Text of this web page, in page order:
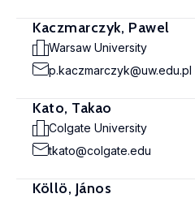
Kaczmarczyk, Pawel
Warsaw University
p.kaczmarczyk@uw.edu.pl
Kato, Takao
Colgate University
tkato@colgate.edu
Köllö, János